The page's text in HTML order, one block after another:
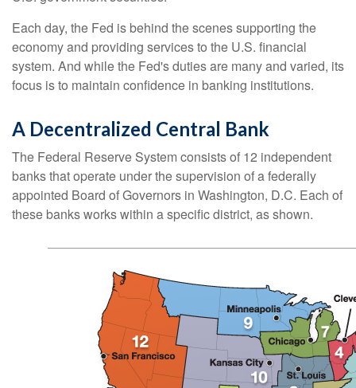
Each day, the Fed is behind the scenes supporting the
economy and providing services to the U.S. financial
system. And while the Fed's duties are many and varied, its
focus is to maintain confidence in banking institutions.
A Decentralized Central Bank
The Federal Reserve System consists of 12 independent
banks that operate under the supervision of a federally
appointed Board of Governors in Washington, D.C. Each of
these banks works within a specific district, as shown.